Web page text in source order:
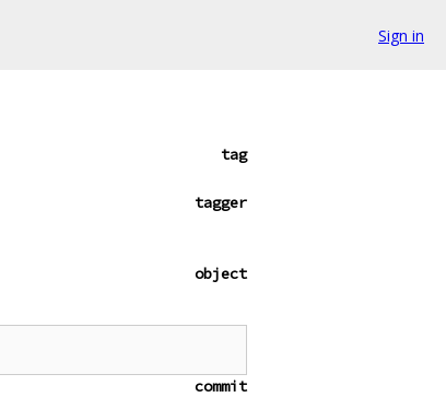
Sign in
tag
tagger
object
commit